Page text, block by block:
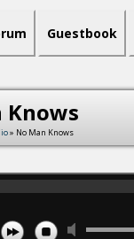
Guestbook
Knows
» No Man Knows